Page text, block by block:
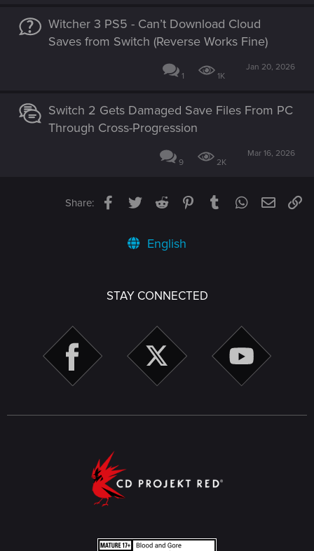
Witcher 3 PS5 - Can’t Download Cloud
Saves from Switch (Reverse Works Fine)
1 1K
Jan 20, 2026
Switch 2 Gets Damaged Save Files From PC
Through Cross-Progression
9 2K
Mar 16, 2026
Share: Facebook
TwitterReddit PinterestTumblrWhatsApp
Email
English
STAY CONNECTED